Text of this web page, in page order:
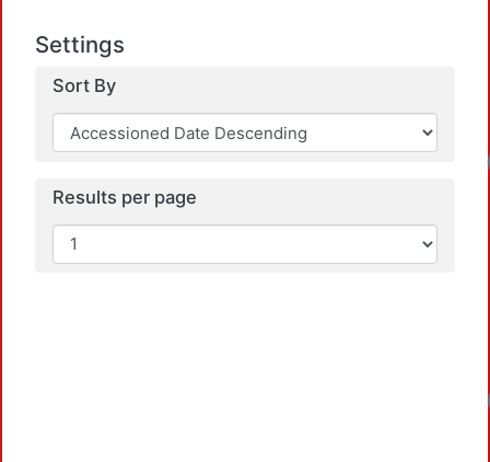
Settings
Sort By
Results per page